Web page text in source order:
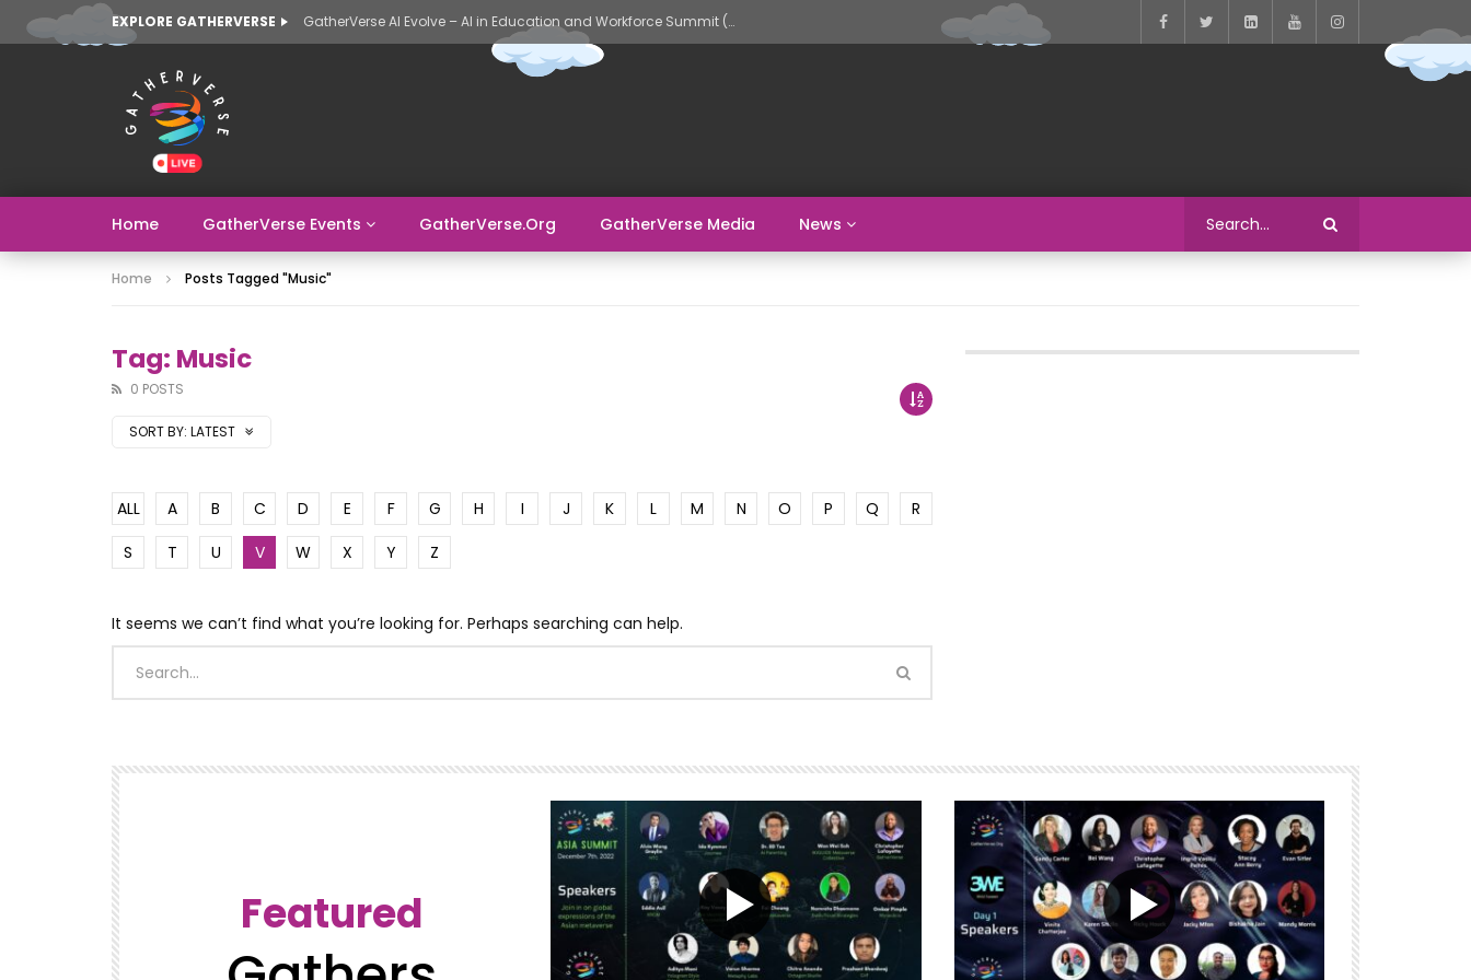
EXPLORE GATHERVERSE GatherVerse AI Evolve – AI in Education and Workforce Summit (Day 2)
Home GatherVerse Events GatherVerse.org GatherVerse Media News
Home Posts Tagged "music"
Tag: Music
0 POSTS
SORT BY: LATEST
ALL A B C D E F G H I J K L M N O P Q
R
S
T U V W X Y Z
It seems we can’t find what you’re looking for. Perhaps searching can help.
Featured